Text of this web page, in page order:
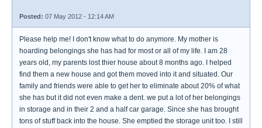
Posted: 07 May 2012 - 12:14 AM
Please help me! I don't know what to do anymore. My mother is
hoarding belongings she has had for most or all of my life. I am 28
years old, my parents lost thier house about 8 months ago. I helped
find them a new house and got them moved into it and situated. Our
family and friends were able to get her to eliminate about 20% of what
she has but it did not even make a dent. we put a lot of her belongings
in storage and in their 2 and a half car garage. Since she has brought
tons of stuff back into the house. She emptied the storage unit too. I still